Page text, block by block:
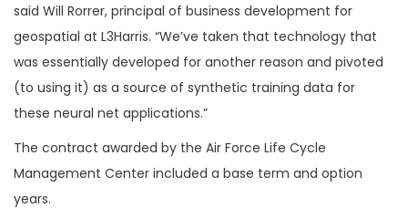
said Will Rorrer, principal of business development for
geospatial at L3Harris. “We’ve taken that technology that
was essentially developed for another reason and pivoted
(to using it) as a source of synthetic training data for
these neural net applications.”
The contract awarded by the Air Force Life Cycle
Management Center included a base term and option
years.